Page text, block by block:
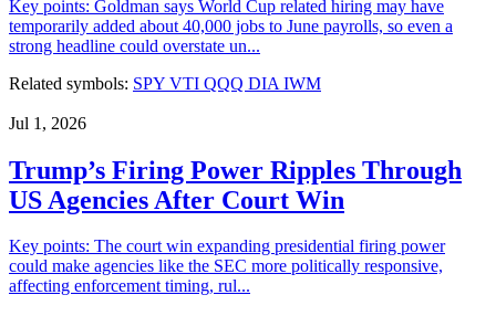
Key points: Goldman says World Cup related hiring may have
temporarily added about 40,000 jobs to June payrolls, so even a
strong headline could overstate un...
Related symbols: SPY VTI QQQ DIA IWM
Jul 1, 2026
Trump’s Firing Power Ripples Through
US Agencies After Court Win
Key points: The court win expanding presidential firing power
could make agencies like the SEC more politically responsive,
affecting enforcement timing, rul...